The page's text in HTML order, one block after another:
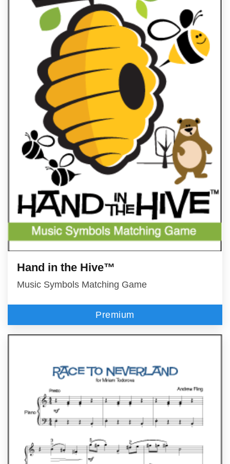
Hand in the Hive™
Music Symbols Matching Game
Premium